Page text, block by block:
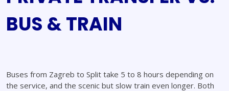
BUS & TRAIN
Buses from Zagreb to Split take 5 to 8 hours depending on
the service, and the scenic but slow train even longer. Both